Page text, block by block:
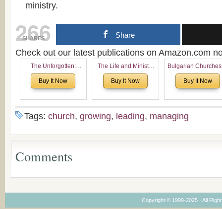
ministry.
266
SHARES Share
Check out our latest publications on Amazon.com
The Unforgotten:
Historical and
Theological Roots of
Buy It Now
The Life and Ministry
of Rev. Ivan Voronaev:
Now with a special
the Voronaev children
Buy It Now
Bulgarian
North America:
Analytical
American
Congregations
Economical and
Buy It Now
Tags: church, growing, leading, managing
Comments
Copyright © 1999-2025 · All